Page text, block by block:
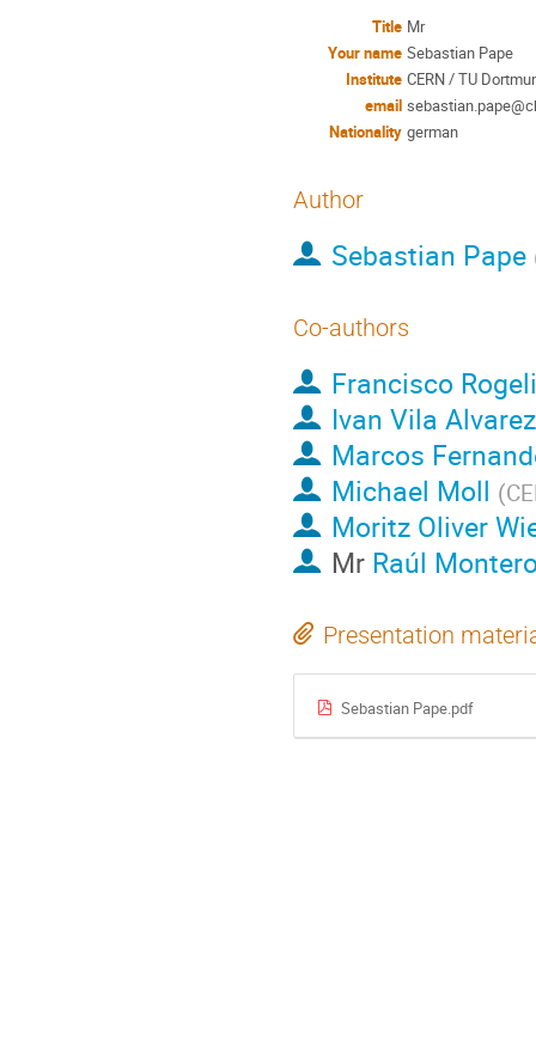
Title Mr
Your name Sebastian Pape
Institute CERN / TU
email
Nationality german
Author
Sebastian Pape
Co-authors
Francisco
Ivan Vila Alvarez
Marcos
Michael Moll (
Moritz Oliver
Mr Raúl
Presentation
Sebastian Pape.pdf